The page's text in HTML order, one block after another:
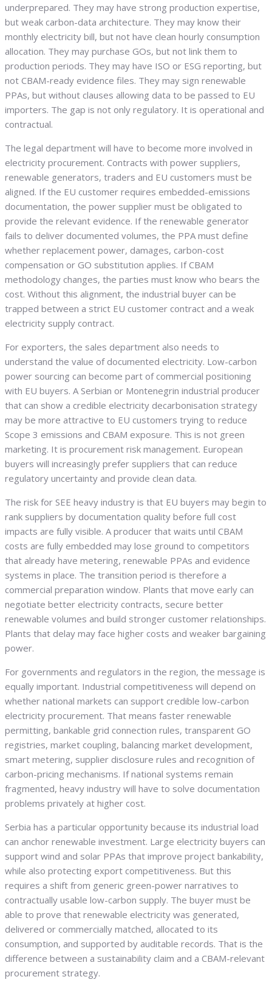
underprepared. They may have strong production expertise,
but weak carbon-data architecture. They may know their
monthly electricity bill, but not have clean hourly consumption
allocation. They may purchase GOs, but not link them to
production periods. They may have ISO or ESG reporting, but
not CBAM-ready evidence files. They may sign renewable
PPAs, but without clauses allowing data to be passed to EU
importers. The gap is not only regulatory. It is operational and
contractual.
The legal department will have to become more involved in
electricity procurement. Contracts with power suppliers,
renewable generators, traders and EU customers must be
aligned. If the EU customer requires embedded-emissions
documentation, the power supplier must be obligated to
provide the relevant evidence. If the renewable generator
fails to deliver documented volumes, the PPA must define
whether replacement power, damages, carbon-cost
compensation or GO substitution applies. If CBAM
methodology changes, the parties must know who bears the
cost. Without this alignment, the industrial buyer can be
trapped between a strict EU customer contract and a weak
electricity supply contract.
For exporters, the sales department also needs to
understand the value of documented electricity. Low-carbon
power sourcing can become part of commercial positioning
with EU buyers. A Serbian or Montenegrin industrial producer
that can show a credible electricity decarbonisation strategy
may be more attractive to EU customers trying to reduce
Scope 3 emissions and CBAM exposure. This is not green
marketing. It is procurement risk management. European
buyers will increasingly prefer suppliers that can reduce
regulatory uncertainty and provide clean data.
The risk for SEE heavy industry is that EU buyers may begin to
rank suppliers by documentation quality before full cost
impacts are fully visible. A producer that waits until CBAM
costs are fully embedded may lose ground to competitors
that already have metering, renewable PPAs and evidence
systems in place. The transition period is therefore a
commercial preparation window. Plants that move early can
negotiate better electricity contracts, secure better
renewable volumes and build stronger customer relationships.
Plants that delay may face higher costs and weaker bargaining
power.
For governments and regulators in the region, the message is
equally important. Industrial competitiveness will depend on
whether national markets can support credible low-carbon
electricity procurement. That means faster renewable
permitting, bankable grid connection rules, transparent GO
registries, market coupling, balancing market development,
smart metering, supplier disclosure rules and recognition of
carbon-pricing mechanisms. If national systems remain
fragmented, heavy industry will have to solve documentation
problems privately at higher cost.
Serbia has a particular opportunity because its industrial load
can anchor renewable investment. Large electricity buyers can
support wind and solar PPAs that improve project bankability,
while also protecting export competitiveness. But this
requires a shift from generic green-power narratives to
contractually usable low-carbon supply. The buyer must be
able to prove that renewable electricity was generated,
delivered or commercially matched, allocated to its
consumption, and supported by auditable records. That is the
difference between a sustainability claim and a CBAM-relevant
procurement strategy.